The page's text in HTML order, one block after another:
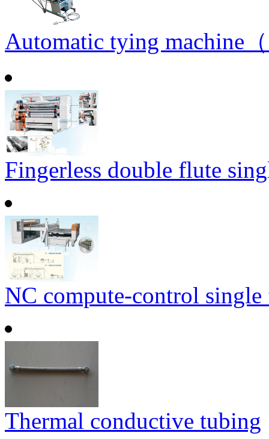
Automatic tying machine
Fingerless double flute
NC compute-control
Thermal conductive tubing